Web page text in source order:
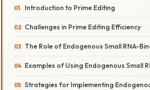
Introduction to Prime Editing
Challenges in Prime Editing Efficiency
The Role of Endogenous Small RNA-
Examples of Using Endogenous Small
Strategies for Implementing